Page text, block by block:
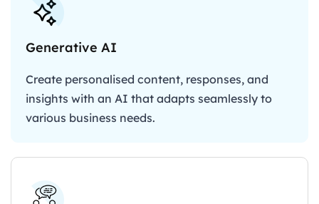
Generative AI
Create personalised content, responses, and
insights with an AI that adapts seamlessly to
various business needs.